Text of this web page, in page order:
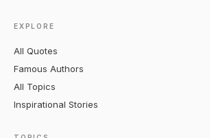
EXPLORE
All Quotes
Famous Authors
All Topics
Inspirational Stories